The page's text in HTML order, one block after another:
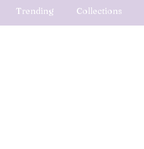
Trending Collections